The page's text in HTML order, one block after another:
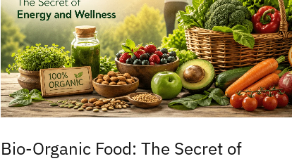
Bio-Organic Food: The Secret of